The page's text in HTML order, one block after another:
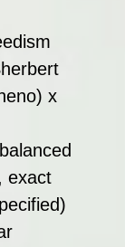
x
exact